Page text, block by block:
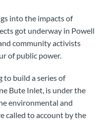
into the impacts of
got underway in Powell
community activists
of public power.
to build a series of
Bute Inlet, is under the
environmental and
called to account by the